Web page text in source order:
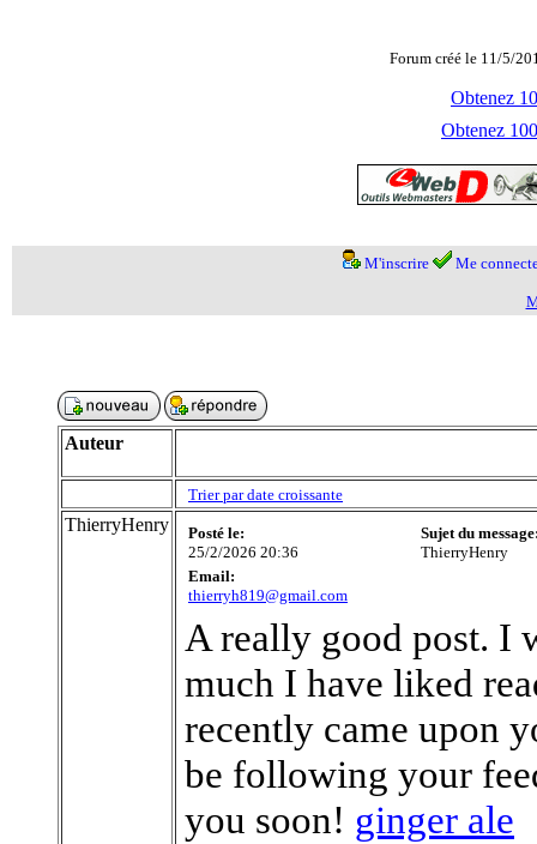
Forum créé le 11/5/
Obtenez
Obtenez
M'inscrire Me
Auteur
Trier par date croissante
ThierryHenry
Posté le:
25/2/2026 20:36
Sujet du
ThierryHenry
Email:
thierryh819@gmail.com
A really good post. I
much I have liked
recently came upon
be following your
you soon! ginger ale